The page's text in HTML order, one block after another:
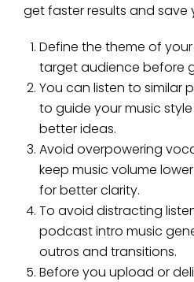
get faster results and save
Define the theme of
target audience before
You can listen to similar
to guide your music
better ideas.
Avoid overpowering
keep music volume
for better clarity.
To avoid distracting
podcast intro music
outros and transitions.
Before you upload or